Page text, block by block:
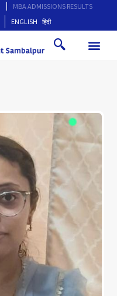
MBA ADMISSIONS RESULTS
ENGLISH हिंदी